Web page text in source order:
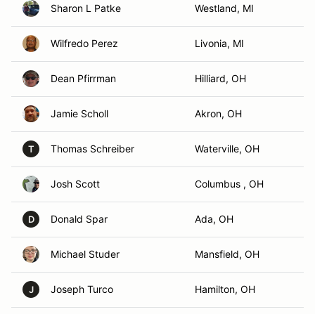
Sharon L Patke Westland, MI
Wilfredo Perez Livonia, MI
Dean Pfirrman Hilliard, OH
Jamie Scholl Akron, OH
T Thomas Schreiber Waterville, OH
Josh Scott Columbus , OH
D Donald Spar Ada, OH
Michael Studer Mansfield, OH
J Joseph Turco Hamilton, OH